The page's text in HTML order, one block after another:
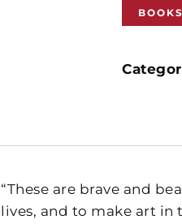
“These are brave and
lives, and to make art